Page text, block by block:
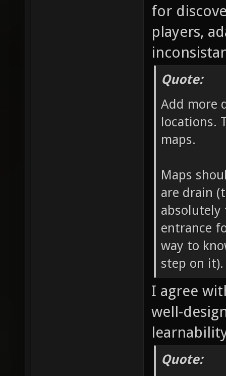
for
players,
Quote:
Add more
locations.
maps.
Maps
are drain
absolutely
entrance
way to
step on it).
I agree
well-
Quote: